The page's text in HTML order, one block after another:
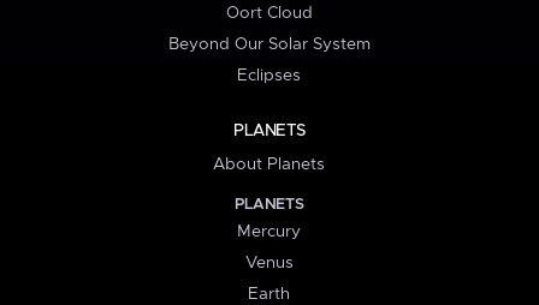
Oort Cloud
Beyond Our Solar System
Eclipses
PLANETS
About Planets
PLANETS
Mercury
Venus
Earth